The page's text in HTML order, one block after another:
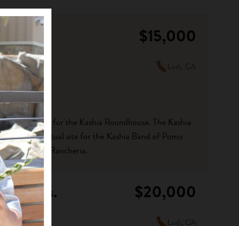
$15,000
Lodi, CA
kitchen area for the Kashia Roundhouse. The Kashia
and spiritual site for the Kashia Band of Pomo
Point Rancheria.
$20,000
Lodi, CA